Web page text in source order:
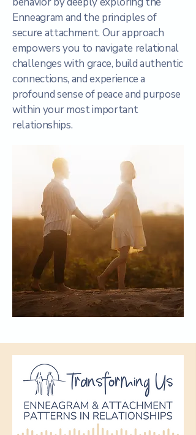
Enneagram and the principles of
secure attachment. Our approach
empowers you to navigate relational
challenges with grace, build authentic
connections, and experience a
profound sense of peace and purpose
within your most important
relationships.